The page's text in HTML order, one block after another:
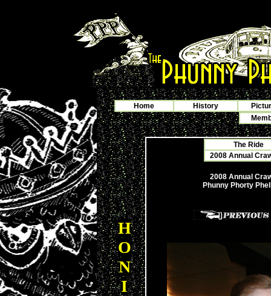
Home History
H
O
N
I
The Ride
2008 Annual
2008 Annual
Phunny Phorty